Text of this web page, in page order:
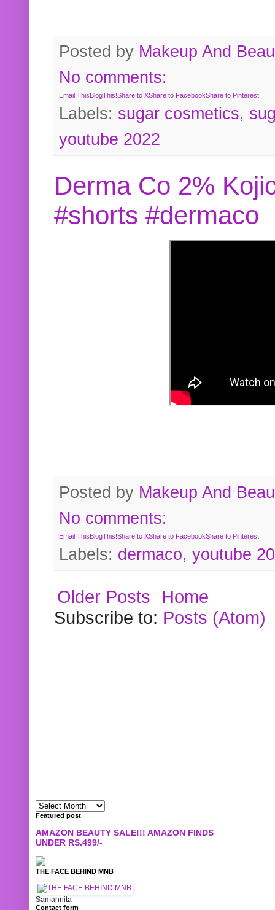
Posted by Makeup And
No comments:
Email ThisBlogThis!Share to XShare to FacebookShare to Pinterest
Labels: sugar cosmetics,
youtube 2022
Derma Co 2%
#shorts #dermaco
Posted by Makeup And
No comments:
Email ThisBlogThis!Share to XShare to FacebookShare to Pinterest
Labels: dermaco, youtube
Older Posts
Home
Subscribe to: Posts (Atom)
Featured post
AMAZON BEAUTY SALE!!! AMAZON FINDS
UNDER RS.499/-
THE FACE BEHIND MNB
Samannita
Contact form